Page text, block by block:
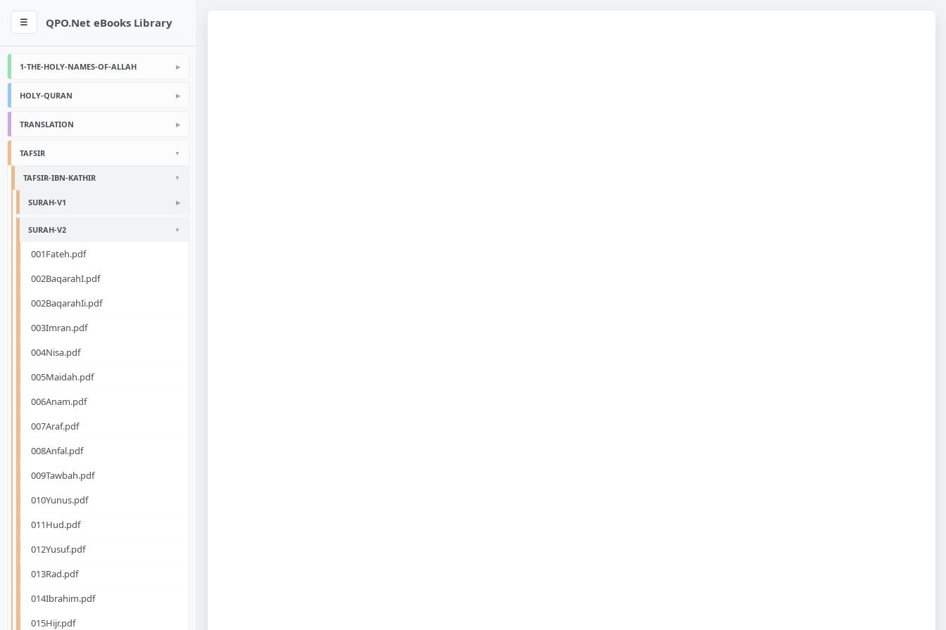
☰ QPO.Net eBooks Library
1-THE-HOLY-NAMES-OF-ALLAH
HOLY-QURAN
TRANSLATION
TAFSIR
TAFSIR-IBN-KATHIR
SURAH-V1
SURAH-V2
001Fateh.pdf
002BaqarahI.pdf
002BaqarahIi.pdf
003Imran.pdf
004Nisa.pdf
005Maidah.pdf
006Anam.pdf
007Araf.pdf
008Anfal.pdf
009Tawbah.pdf
010Yunus.pdf
011Hud.pdf
012Yusuf.pdf
013Rad.pdf
014Ibrahim.pdf
015Hijr.pdf